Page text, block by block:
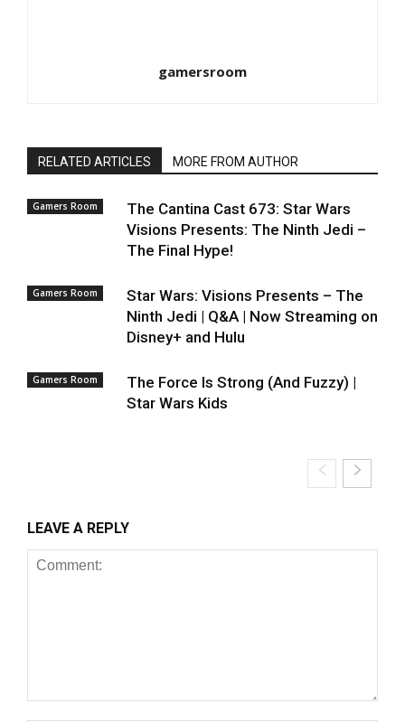
gamersroom
RELATED ARTICLES MORE FROM AUTHOR
Gamers Room
The Cantina Cast 673: Star Wars
Visions Presents: The Ninth Jedi –
The Final Hype!
Gamers Room
Star Wars: Visions Presents – The
Ninth Jedi | Q&A | Now Streaming on
Disney+ and Hulu
Gamers Room
The Force Is Strong (And Fuzzy) |
Star Wars Kids
LEAVE A REPLY